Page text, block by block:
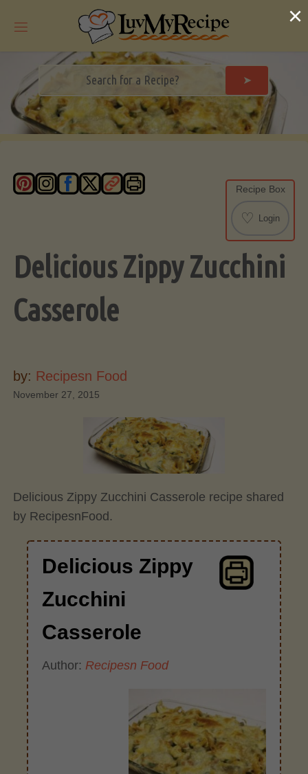
➤
Recipe Box
♡ Login
Delicious Zippy Zucchini
Casserole
by: Recipesn Food
November 27, 2015
Delicious Zippy Zucchini Casserole recipe shared
by RecipesnFood.
Delicious Zippy
Zucchini
Casserole
Author:Recipesn Food
×